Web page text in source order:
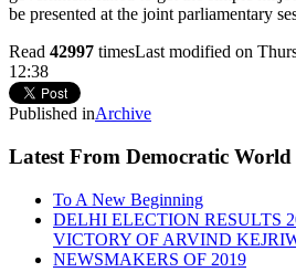
be presented at the joint parliamentary
Read 42997 timesLast modified on
12:38
Published inArchive
Latest From Democratic World
To A New Beginning
DELHI ELECTION RESULTS
VICTORY OF ARVIND
NEWSMAKERS OF 2019